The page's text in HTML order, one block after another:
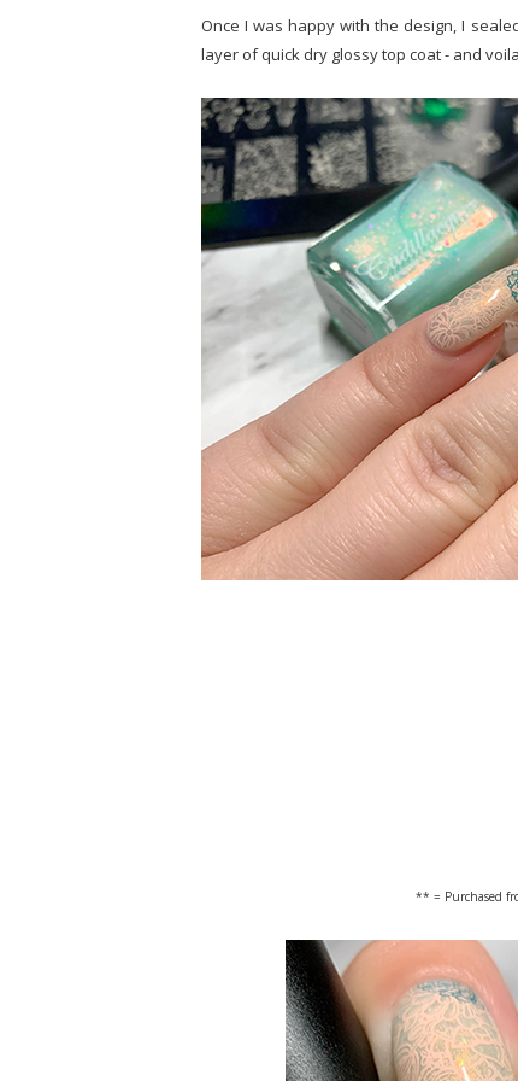
Once I was happy with the design, I
layer of quick dry glossy top coat - and
** = Purchased